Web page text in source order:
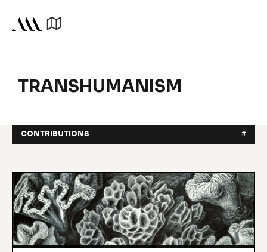
TRANSHUMANISM
CONTRIBUTIONS #